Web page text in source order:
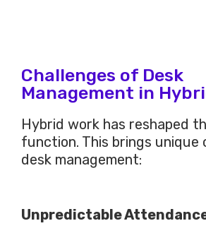
Challenges of Desk
Management in
Hybrid work has reshaped
function. This brings unique
desk management:
Unpredictable